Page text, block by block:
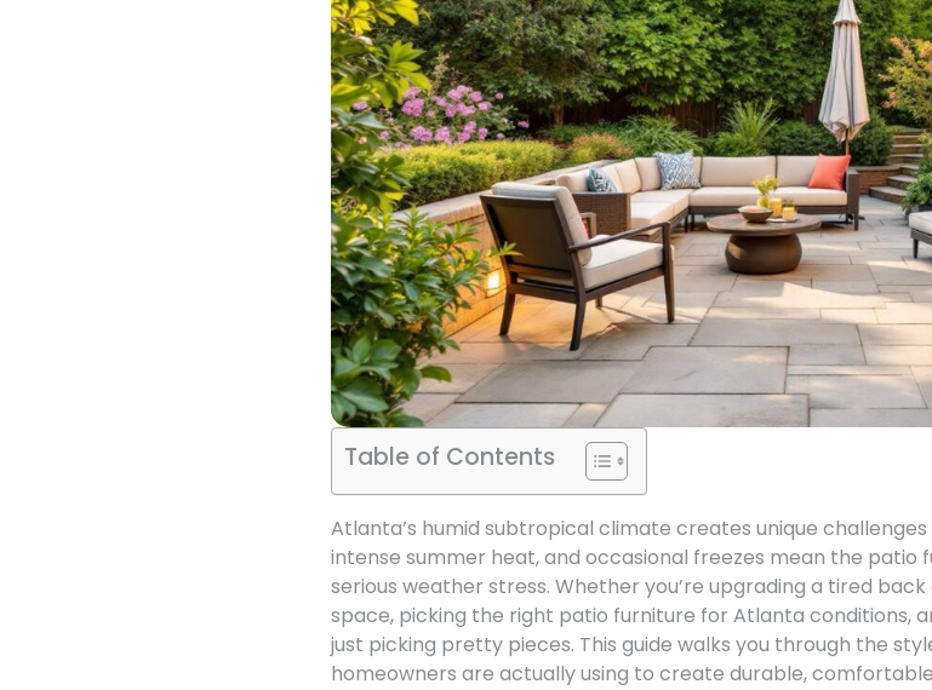
Table of Contents
Atlanta’s humid subtropical climate creates unique
intense summer heat, and occasional freezes mean the patio
serious weather stress. Whether you’re upgrading a tired
space, picking the right patio furniture for Atlanta conditions,
just picking pretty pieces. This guide walks you through the
homeowners are actually using to create durable,